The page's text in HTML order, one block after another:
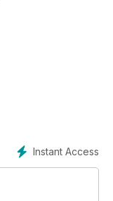
Instant Access